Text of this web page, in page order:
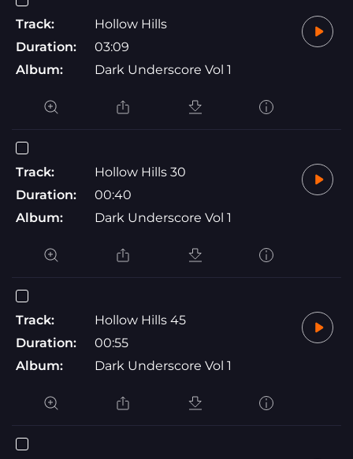
Track:
Hollow Hills
Duration:
03:09
Album:
Dark Underscore Vol 1
Track:
Hollow Hills 30
Duration:
00:40
Album:
Dark Underscore Vol 1
Track:
Hollow Hills 45
Duration:
00:55
Album:
Dark Underscore Vol 1